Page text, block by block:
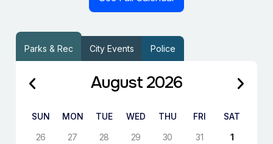
Parks & Rec City Events Police
August 2026
SUN MON TUE WED THU FRI
SAT
26
27 28 29 30 31 1